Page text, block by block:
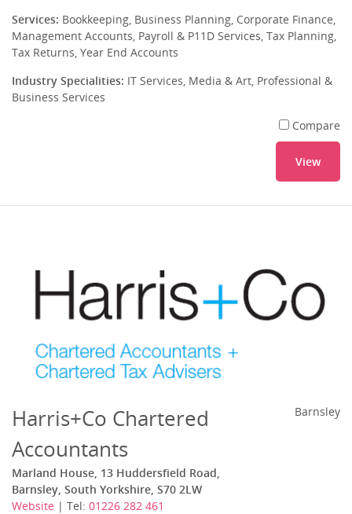
Services: Bookkeeping, Business Planning, Corporate Finance,
Management Accounts, Payroll & P11D Services, Tax Planning,
Tax Returns, Year End Accounts
Industry Specialities: IT Services, Media & Art, Professional &
Business Services
Compare
View
Harris+Co Chartered
Accountants
Marland House, 13 Huddersfield Road,
Barnsley, South Yorkshire, S70 2LW
Website | Tel: 01226 282 461
Barnsley